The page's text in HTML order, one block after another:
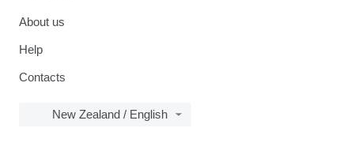
About us
Help
Contacts
New Zealand / English